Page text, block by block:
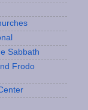
Sabbath
Frodo